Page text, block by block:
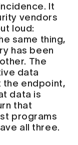
It
vendors
loud:
same thing,
has been
The
data
endpoint,
data is
that
programs
all three.